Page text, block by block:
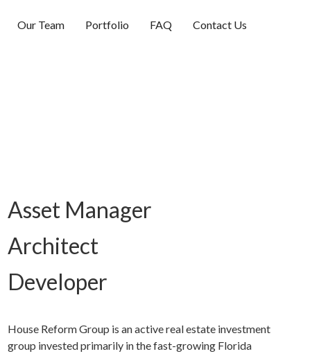
Our Team Portfolio FAQ Contact Us
Asset Manager
Architect
Developer
House Reform Group is an active real estate investment
group invested primarily in the fast-growing Florida